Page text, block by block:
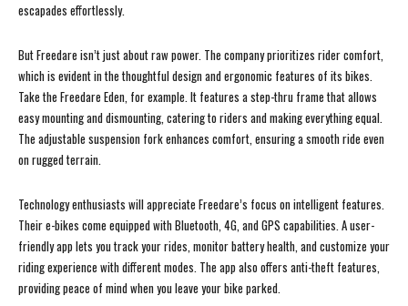
escapades effortlessly.
But Freedare isn’t just about raw power. The company prioritizes rider comfort,
which is evident in the thoughtful design and ergonomic features of its bikes.
Take the Freedare Eden, for example. It features a step-thru frame that allows
easy mounting and dismounting, catering to riders and making everything equal.
The adjustable suspension fork enhances comfort, ensuring a smooth ride even
on rugged terrain.
Technology enthusiasts will appreciate Freedare’s focus on intelligent features.
Their e-bikes come equipped with Bluetooth, 4G, and GPS capabilities. A user-
friendly app lets you track your rides, monitor battery health, and customize your
riding experience with different modes. The app also offers anti-theft features,
providing peace of mind when you leave your bike parked.